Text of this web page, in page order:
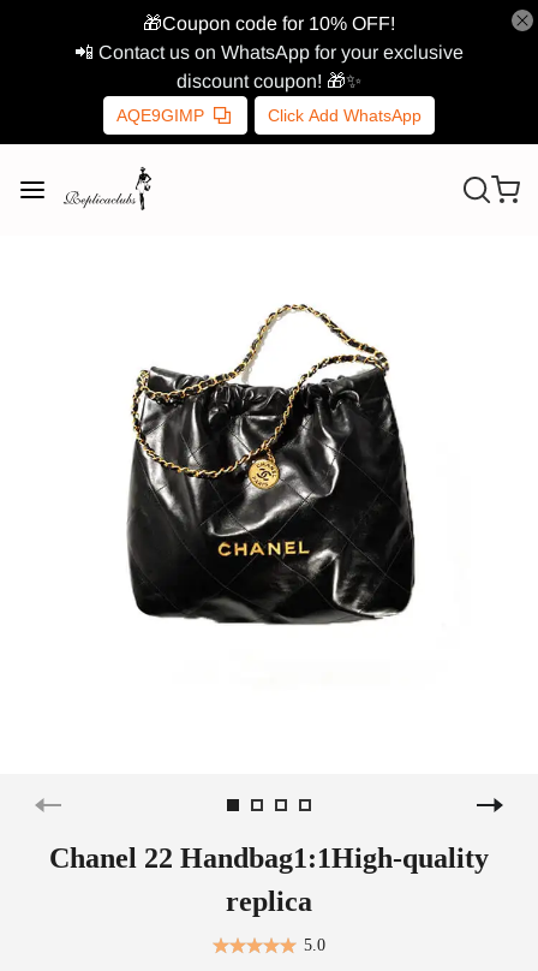
🎁Coupon code for 10% OFF!
📲 Contact us on WhatsApp for your exclusive
discount coupon! 🎁✨
AQE9GIMP Click Add WhatsApp
Chanel 22 Handbag1:1High-quality
replica
5.0